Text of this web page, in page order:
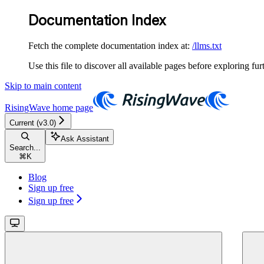
Documentation Index
Fetch the complete documentation index at: /llms.txt
Use this file to discover all available pages before exploring
Skip to main content
RisingWave home page
Current (v3.0)
Search...
⌘ K
Ask Assistant
Blog
Sign up free
Sign up free